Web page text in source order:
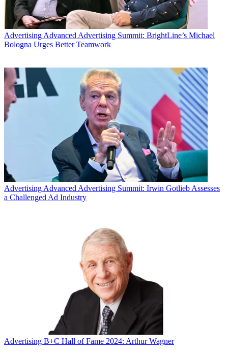
Advertising Advanced Advertising Summit: BrightLine’s Michael
Bologna Urges Better Teamwork
Advertising Advanced Advertising Summit: Irwin Gotlieb Assesses
a Challenged Ad Industry
Advertising B+C Hall of Fame 2024: Arthur Wagner